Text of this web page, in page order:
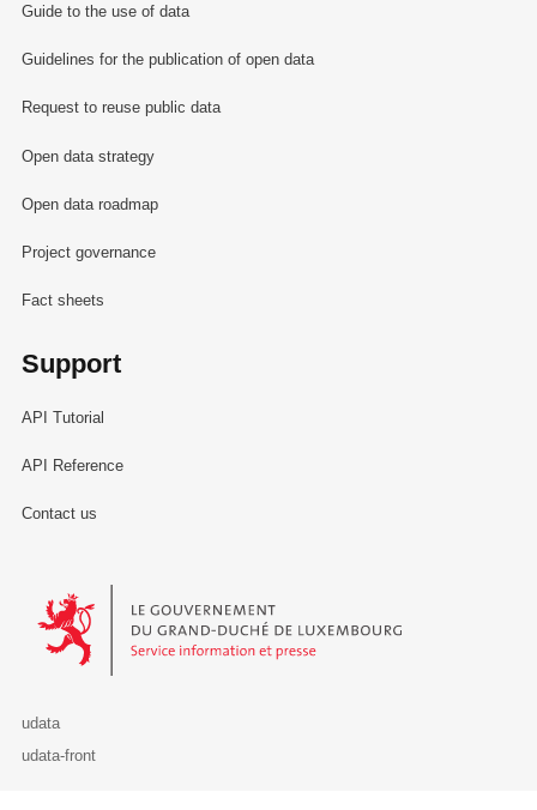
Guide to the use of data
Guidelines for the publication of open data
Request to reuse public data
Open data strategy
Open data roadmap
Project governance
Fact sheets
Support
API Tutorial
API Reference
Contact us
Le Gouvernement du Grand-Duché de Luxembourg - Service
udata
udata-front